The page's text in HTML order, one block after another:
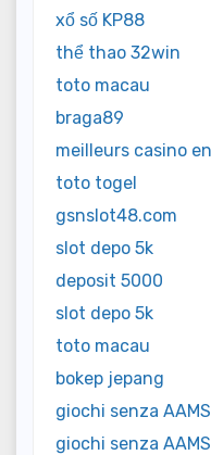
xổ số KP88
thể thao 32win
toto macau
braga89
meilleurs casino
toto togel
gsnslot48.com
slot depo 5k
deposit 5000
slot depo 5k
toto macau
bokep jepang
giochi senza AAMS
giochi senza AAMS